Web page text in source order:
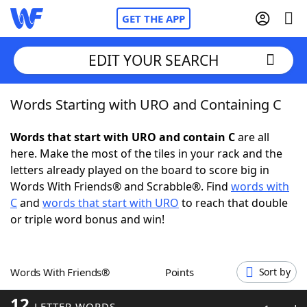
GET THE APP
Home
Words With FriendsCheat
NYT Crossplay Cheat
Scrabble Helpers
Word GamesHelpers
EDIT YOUR SEARCH
Words Starting with URO and Containing C
Words that start with URO and contain Care all
here. Make the most of the tiles in your rack and the
letters already played on the board to score big in
Words With Friends® and Scrabble®. Find words with
Cand words that start with URO to reach that double
or triple word bonus and win!
Words With Friends® Points Sort by